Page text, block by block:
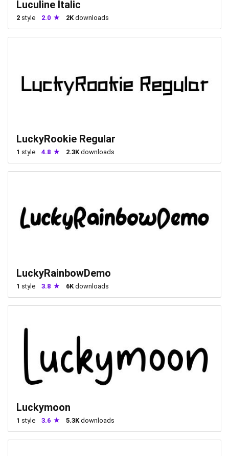
Luculine Italic
2 style 2.0 2K downloads
LuckyRookie Regular
1 style 4.8 2.3K downloads
LuckyRainbowDemo
1 style 3.8 6K downloads
Luckymoon
1 style 3.6 5.3K downloads